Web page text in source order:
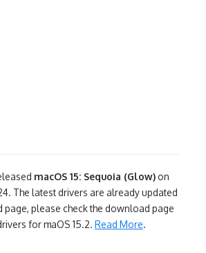
macOS 15: Sequoia (Glow) on
The latest drivers are already updated
page, please check the download page
for maOS 15.2. Read More.